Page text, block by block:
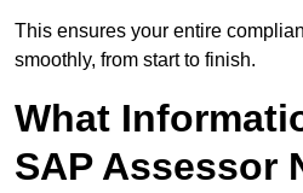
This ensures your entire
smoothly, from start to finish.
What
SAP Assessor